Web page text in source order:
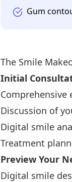
Gum
The Smile
Initial
Comprehensive
Discussion of
Digital smile
Treatment
Preview Your
Digital smile